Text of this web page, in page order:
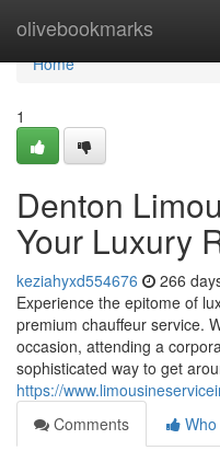
olivebookmarks
Home
Home
1
Denton
Your Luxury
keziahyxd554676 266
Experience the epitome of
premium chauffeur service.
occasion, attending a
sophisticated way to get
https://
Comments